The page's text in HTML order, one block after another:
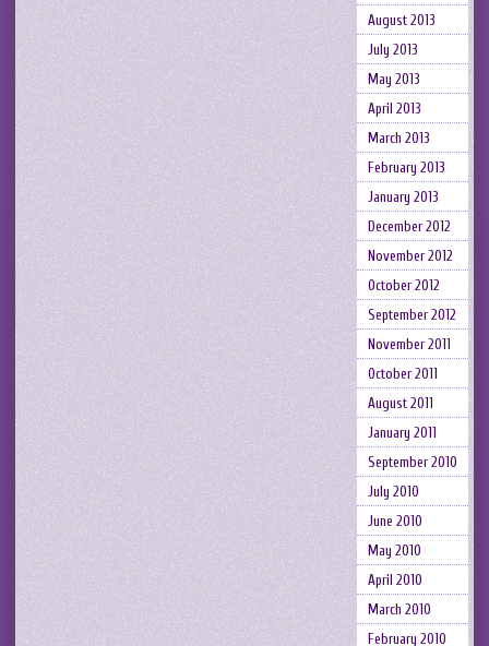
August 2013
July 2013
May 2013
April 2013
March 2013
February 2013
January 2013
December 2012
November 2012
October 2012
September 2012
November 2011
October 2011
August 2011
January 2011
September 2010
July 2010
June 2010
May 2010
April 2010
March 2010
February 2010